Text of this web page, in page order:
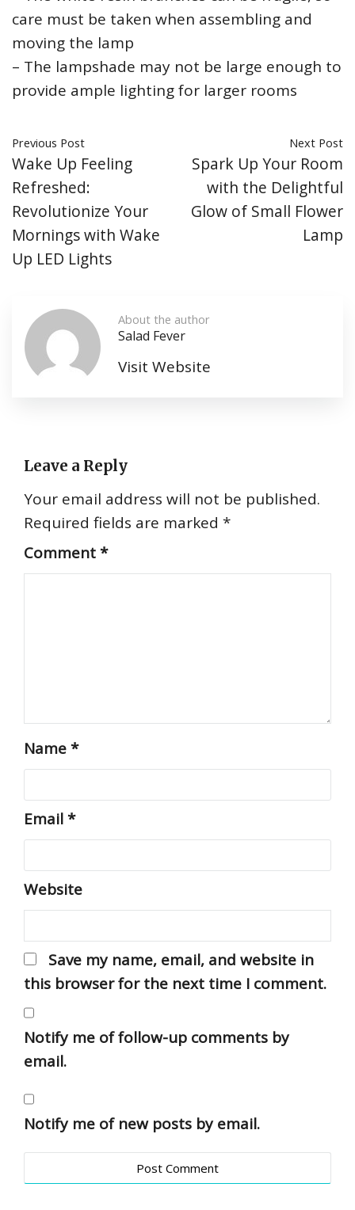
care must be taken when assembling and
moving the lamp
– The lampshade may not be large enough to
provide ample lighting for larger rooms
Previous Post
Wake Up Feeling
Refreshed:
Revolutionize Your
Mornings with Wake
Up LED Lights
Next Post
Spark Up Your Room
with the Delightful
Glow of Small Flower
Lamp
About the author
Salad Fever
Visit Website
Leave a Reply
Your email address will not be published.
Required fields are marked *
Comment*
Name*
Email*
Website
Save my name, email, and website in
this browser for the next time I comment.
Notify me of follow-up comments by
email.
Notify me of new posts by email.